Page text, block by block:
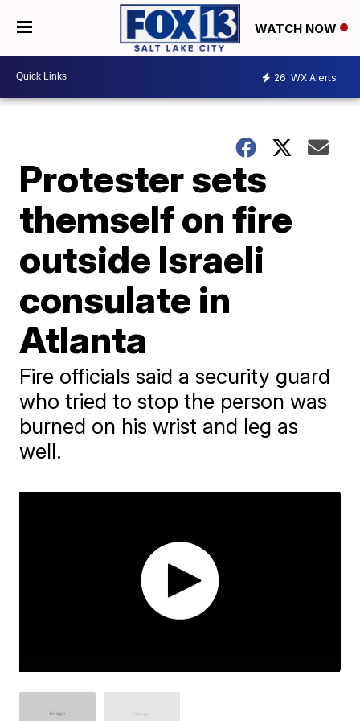
WATCH NOW
26 WX Alerts
Protester sets
themself on fire
outside Israeli
consulate in
Atlanta
Fire officials said a security guard
who tried to stop the person was
burned on his wrist and leg as
well.